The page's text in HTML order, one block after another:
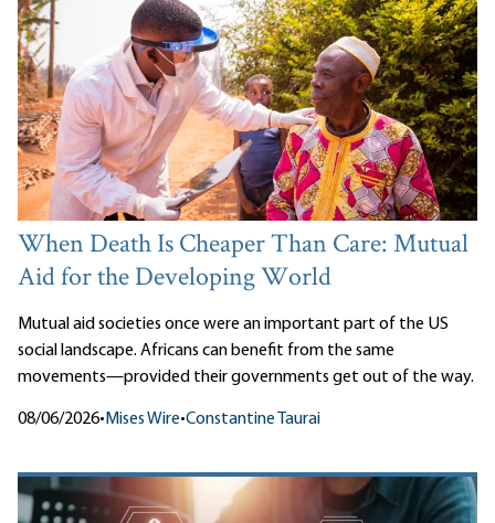
When Death Is Cheaper Than Care: Mutual
Aid for the Developing World
Mutual aid societies once were an important part of the US
social landscape. Africans can benefit from the same
movements—provided their governments get out of the way.
08/06/2026• Mises Wire•Constantine Taurai